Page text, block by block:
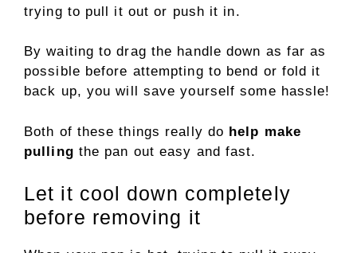
trying to pull it out or push it in.
By waiting to drag the handle down as far as
possible before attempting to bend or fold it
back up, you will save yourself some hassle!
Both of these things really do help make
pulling the pan out easy and fast.
Let it cool down completely
before removing it